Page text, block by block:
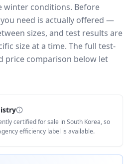
winter conditions. Before
need is actually offered —
sizes, and test results are
size at a time. The full test-
price comparison below let
certified for sale in South Korea, so
efficiency label is available.